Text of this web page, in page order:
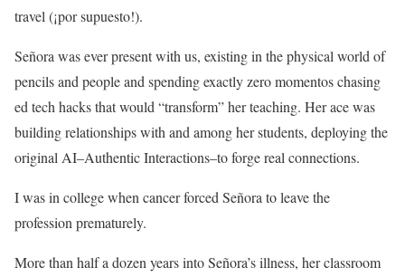
travel (¡por supuesto!).
Señora was ever present with us, existing in the physical world of
pencils and people and spending exactly zero momentos chasing
ed tech hacks that would “transform” her teaching. Her ace was
building relationships with and among her students, deploying the
original AI–Authentic Interactions–to forge real connections.
I was in college when cancer forced Señora to leave the
profession prematurely.
More than half a dozen years into Señora’s illness, her classroom